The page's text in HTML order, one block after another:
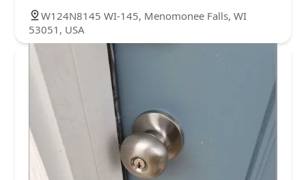
W124N8145 WI-145, Menomonee Falls, WI
53051, USA